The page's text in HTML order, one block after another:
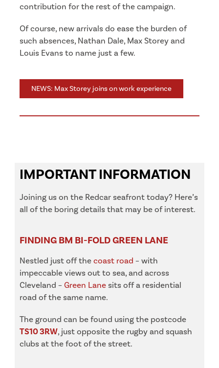
contribution for the rest of the campaign.
Of course, new arrivals do ease the burden of
such absences, Nathan Dale, Max Storey and
Louis Evans to name just a few.
NEWS: Max Storey joins on work experience
IMPORTANT INFORMATION
Joining us on the Redcar seafront today? Here’s
all of the boring details that may be of interest.
FINDING BM BI-FOLD GREEN LANE
Nestled just off thecoast road – with
impeccable views out to sea, and across
Cleveland – Green Lanesits off a residential
road of the same name.
The ground can be found using the postcode
TS10 3RW, just opposite the rugby and squash
clubs at the foot of the street.